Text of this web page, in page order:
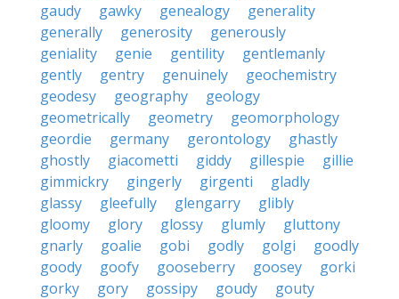
gaudy
gawky genealogy
generality
generally
generosity
generously
geniality
genie gentility
gentlemanly
gently
gentry genuinely
geochemistry
geodesy
geography
geology
geometrically
geometry
geomorphology
geordie
germany gerontology
ghastly
ghostly
giacometti giddy gillespie
gillie
gimmickry
gingerly girgenti
gladly
glassy
gleefully glengarry
glibly
gloomy
glory glossy glumly
gluttony
gnarly
goalie gobi godly golgi
goodly
goody
goofy gooseberry goosey
gorki
gorky
gory gossipy goudy
gouty